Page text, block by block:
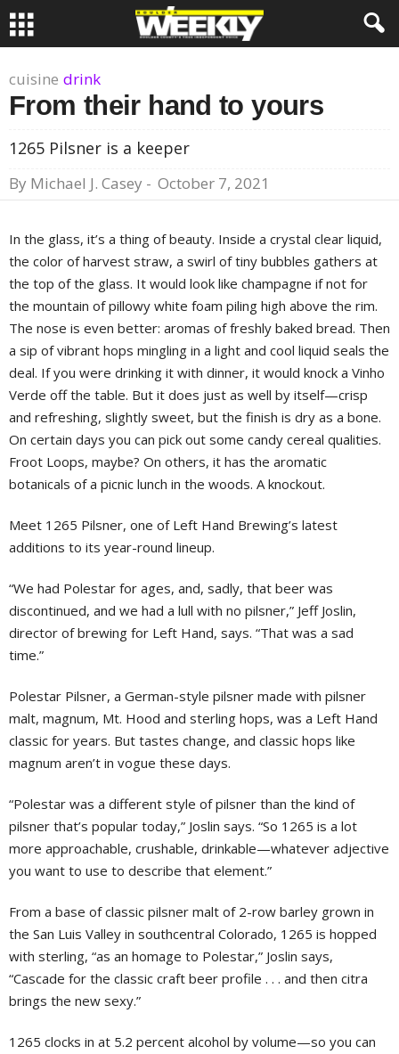
cuisine drink
From their hand to yours
1265 Pilsner is a keeper
By Michael J. Casey - October 7, 2021
In the glass, it’s a thing of beauty. Inside a crystal clear liquid,
the color of harvest straw, a swirl of tiny bubbles gathers at
the top of the glass. It would look like champagne if not for
the mountain of pillowy white foam piling high above the rim.
The nose is even better: aromas of freshly baked bread. Then
a sip of vibrant hops mingling in a light and cool liquid seals the
deal. If you were drinking it with dinner, it would knock a Vinho
Verde off the table. But it does just as well by itself—crisp
and refreshing, slightly sweet, but the finish is dry as a bone.
On certain days you can pick out some candy cereal qualities.
Froot Loops, maybe? On others, it has the aromatic
botanicals of a picnic lunch in the woods. A knockout.
Meet 1265 Pilsner, one of Left Hand Brewing’s latest
additions to its year-round lineup.
“We had Polestar for ages, and, sadly, that beer was
discontinued, and we had a lull with no pilsner,” Jeff Joslin,
director of brewing for Left Hand, says. “That was a sad
time.”
Polestar Pilsner, a German-style pilsner made with pilsner
malt, magnum, Mt. Hood and sterling hops, was a Left Hand
classic for years. But tastes change, and classic hops like
magnum aren’t in vogue these days.
“Polestar was a different style of pilsner than the kind of
pilsner that’s popular today,” Joslin says. “So 1265 is a lot
more approachable, crushable, drinkable—whatever adjective
you want to use to describe that element.”
From a base of classic pilsner malt of 2-row barley grown in
the San Luis Valley in southcentral Colorado, 1265 is hopped
with sterling, “as an homage to Polestar,” Joslin says,
“Cascade for the classic craft beer profile . . . and then citra
brings the new sexy.”
1265 clocks in at 5.2 percent alcohol by volume—so you can